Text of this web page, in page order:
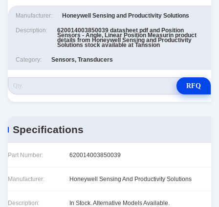
Manufacturer: Honeywell Sensing and Productivity Solutions
Description: 620014003850039 datasheet pdf and Position
Sensors - Angle, Linear Position Measurin product
details from Honeywell Sensing and Productivity
Solutions stock available at Tanssion
Category: Sensors, Transducers
RFQ
Specifications
Part Number: 620014003850039
Manufacturer: Honeywell Sensing And Productivity Solutions
Description: In Stock. Alternative Models Available.